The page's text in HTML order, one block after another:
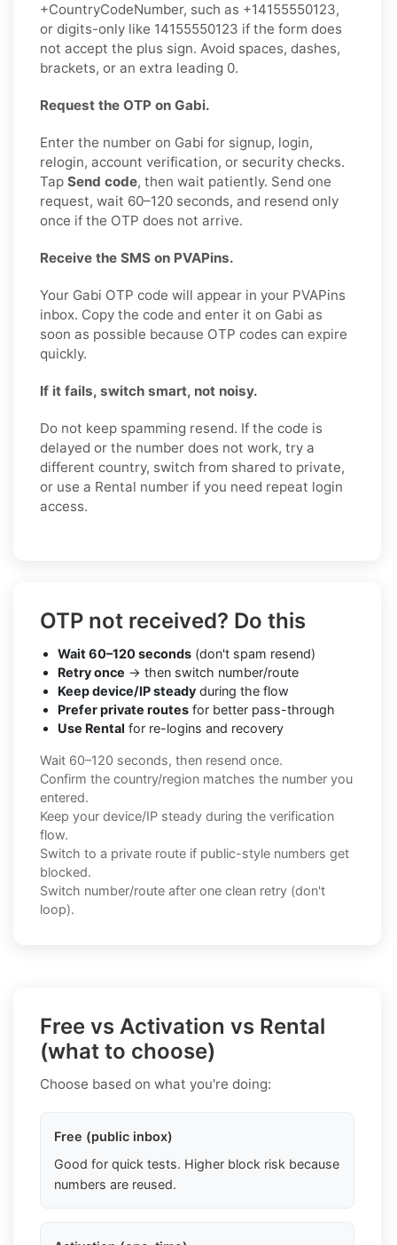
+CountryCodeNumber, such as +14155550123,
or digits-only like 14155550123 if the form does
not accept the plus sign. Avoid spaces, dashes,
brackets, or an extra leading 0.
Request the OTP on Gabi.
Enter the number on Gabi for signup, login,
relogin, account verification, or security checks.
Tap Send code, then wait patiently. Send one
request, wait 60–120 seconds, and resend only
once if the OTP does not arrive.
Receive the SMS on PVAPins.
Your Gabi OTP code will appear in your PVAPins
inbox. Copy the code and enter it on Gabi as
soon as possible because OTP codes can expire
quickly.
If it fails, switch smart, not noisy.
Do not keep spamming resend. If the code is
delayed or the number does not work, try a
different country, switch from shared to private,
or use a Rental number if you need repeat login
access.
OTP not received? Do this
Wait 60–120 seconds (don't spam resend)
Retry once → then switch number/route
Keep device/IP steady during the flow
Prefer private routes for better pass-through
Use Rental for re-logins and recovery
Wait 60–120 seconds, then resend once.
Confirm the country/region matches the number you
entered.
Keep your device/IP steady during the verification
flow.
Switch to a private route if public-style numbers get
blocked.
Switch number/route after one clean retry (don't
loop).
Free vs Activation vs Rental
(what to choose)
Choose based on what you're doing:
Free (public inbox)
Good for quick tests. Higher block risk because
numbers are reused.